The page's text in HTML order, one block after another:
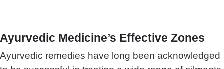
Ayurvedic Medicine’s Effective Zones
Ayurvedic remedies have long been acknowledged